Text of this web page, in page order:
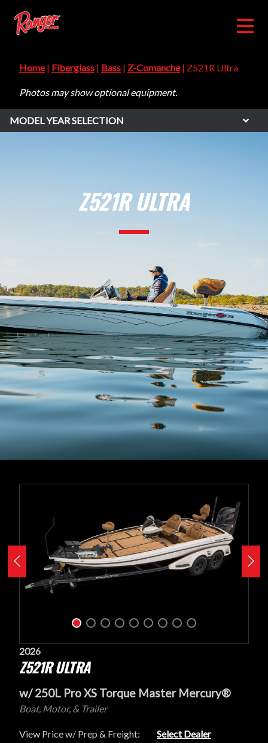
Home| Fiberglass | Bass | Z-Comanche| Z521R Ultra
Photos may show optional equipment.
MODEL YEAR SELECTION
Z521R ULTRA
2026
Z521R ULTRA
w/ 250L Pro XS Torque Master Mercury®
Boat, Motor, & Trailer
View Price w/ Prep & Freight: Select Dealer